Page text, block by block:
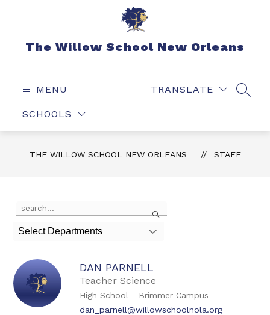
The Willow School New Orleans
MENU
SCHOOLS
TRANSLATE
THE WILLOW SCHOOL NEW ORLEANS STAFF
Search
the
field
filter
by
staff
name.
Select Departments
DAN PARNELL
Teacher Science
High School - Brimmer Campus
dan_parnell@willowschoolnola.org